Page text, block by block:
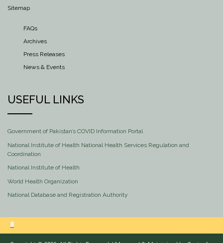
Sitemap
FAQs
Archives
Press Releases
News & Events
USEFUL LINKS
Government of Pakistan’s COVID Information Portal
National Institute of Health National Health Services Regulation and
Coordination
National Institute of Health
World Health Organization
National Database and Registration Authority